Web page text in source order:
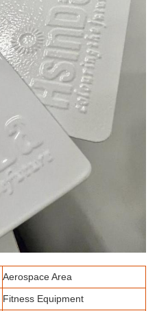
Aerospace Area
Fitness Equipment